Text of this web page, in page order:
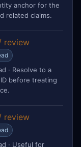
anchor for the
related claims.
review
· Resolve to a
before treating
review
· Useful for